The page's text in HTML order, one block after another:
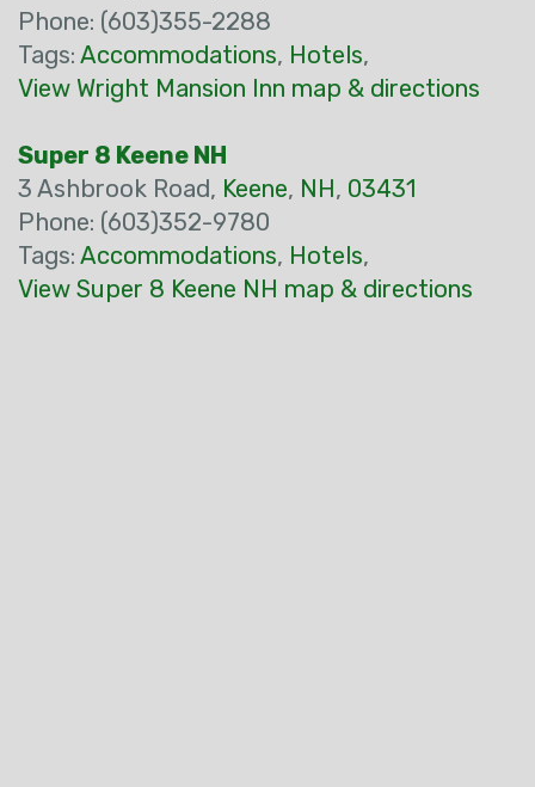
Phone: (603)355-2288
Tags: Accommodations, Hotels,
View Wright Mansion Inn map & directions
Super 8 Keene NH
3 Ashbrook Road, Keene, NH, 03431
Phone: (603)352-9780
Tags: Accommodations, Hotels,
View Super 8 Keene NH map & directions